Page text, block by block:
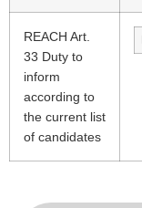
REACH Art.
33 Duty to
inform
according to
the current list
of candidates